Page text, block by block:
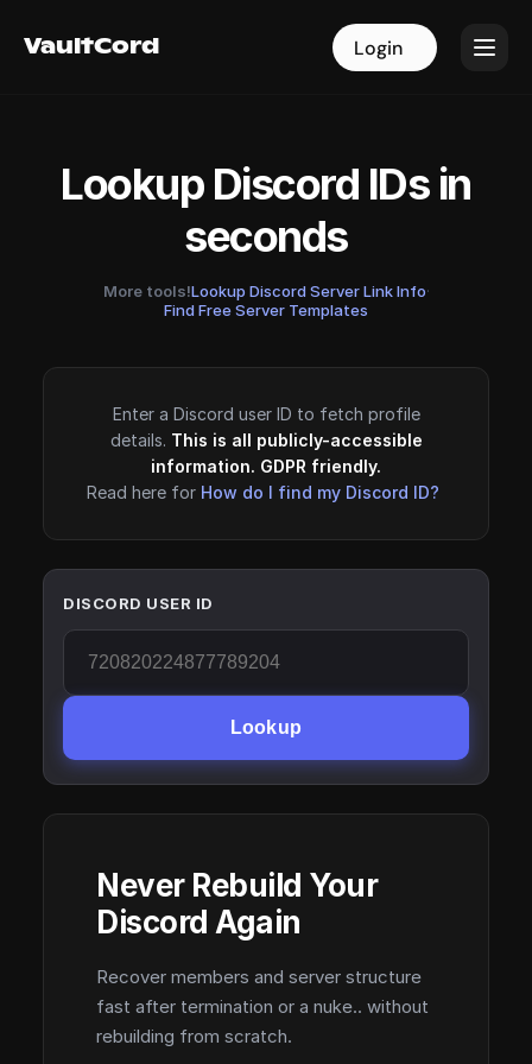
VaultCord Login
VaultCord Login
Lookup Discord IDs in
seconds
More tools!Lookup Discord Server Link Info·
Find Free Server Templates
Enter a Discord user ID to fetch profile
details. This is all publicly-accessible
information. GDPR friendly.
Read here for How do I find my Discord ID?
DISCORD USER ID
Lookup
Never Rebuild Your
Discord Again
Recover members and server structure
fast after termination or a nuke.. without
rebuilding from scratch.